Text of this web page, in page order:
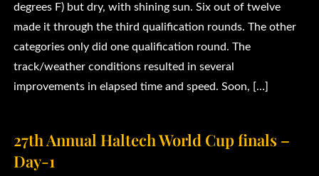
degrees F) but dry, with shining sun. Six out of twelve
made it through the third qualification rounds. The other
categories only did one qualification round. The
track/weather conditions resulted in several
improvements in elapsed time and speed. Soon, […]
27th Annual Haltech World Cup finals –
Day-1